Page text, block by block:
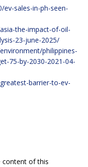
ev-sales-in-ph-seen-
the-impact-of-oil-
23-june-2025/
philippines-
75-by-2030-2021-04-
barrier-to-ev-
content of this